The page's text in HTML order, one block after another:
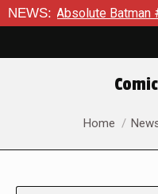
NEWS:Batman #23
You are here:
Home